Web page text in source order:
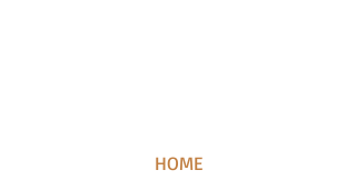
HOME